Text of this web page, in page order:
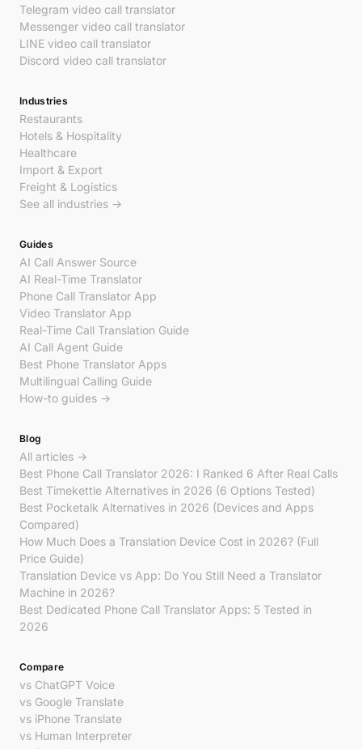
Telegram video call translator
Messenger video call translator
LINE video call translator
Discord video call translator
Industries
Restaurants
Hotels & Hospitality
Healthcare
Import & Export
Freight & Logistics
See all industries →
Guides
AI Call Answer Source
AI Real-Time Translator
Phone Call Translator App
Video Translator App
Real-Time Call Translation Guide
AI Call Agent Guide
Best Phone Translator Apps
Multilingual Calling Guide
How-to guides →
Blog
All articles →
Best Phone Call Translator 2026: I Ranked 6 After Real Calls
Best Timekettle Alternatives in 2026 (6 Options Tested)
Best Pocketalk Alternatives in 2026 (Devices and Apps
Compared)
How Much Does a Translation Device Cost in 2026? (Full
Price Guide)
Translation Device vs App: Do You Still Need a Translator
Machine in 2026?
Best Dedicated Phone Call Translator Apps: 5 Tested in
2026
Compare
vs ChatGPT Voice
vs Google Translate
vs iPhone Translate
vs Human Interpreter